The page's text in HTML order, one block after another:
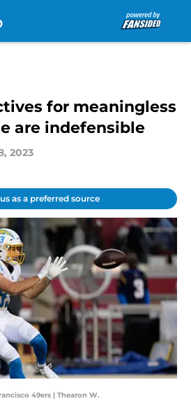
for meaningless
are indefensible
2023
as a preferred source
49ers | Thearon W.